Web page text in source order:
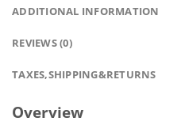
ADDITIONAL INFORMATION
REVIEWS (0)
TAXES,SHIPPING&RETURNS
Overview